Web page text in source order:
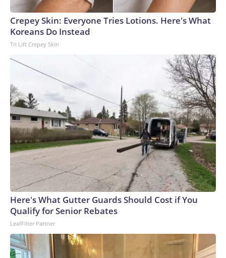
Crepey Skin: Everyone Tries Lotions. Here's What
Koreans Do Instead
Tri Lift Crepey Skin
Here's What Gutter Guards Should Cost if You
Qualify for Senior Rebates
LeafFilter Partner